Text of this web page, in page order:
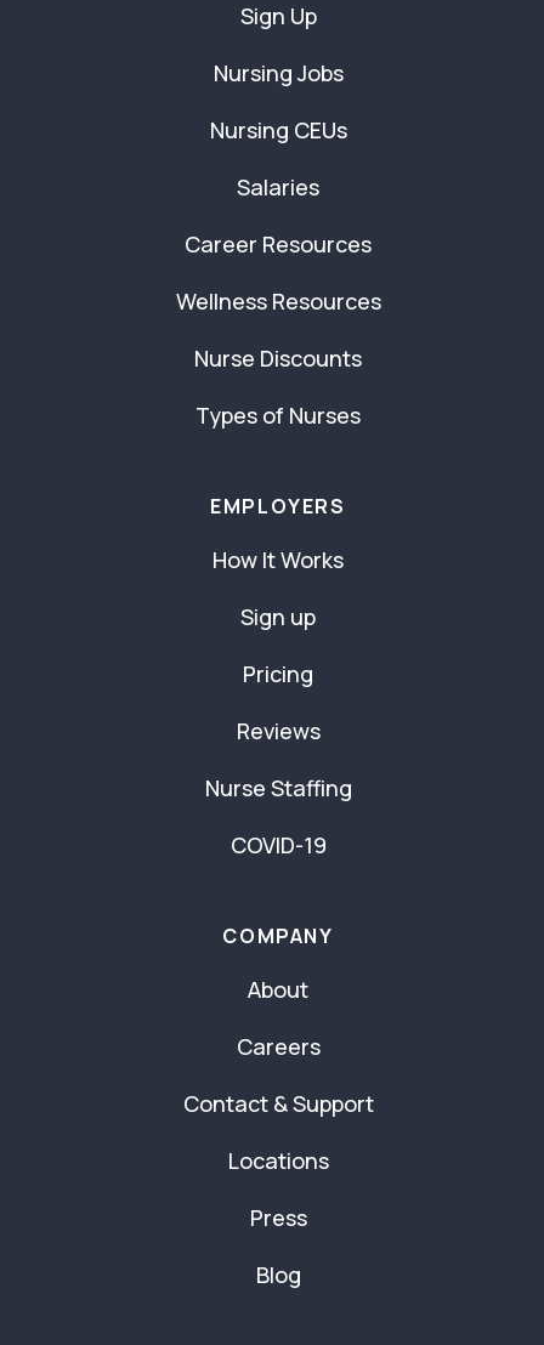
Sign Up
Nursing Jobs
Nursing CEUs
Salaries
Career Resources
Wellness Resources
Nurse Discounts
Types of Nurses
EMPLOYERS
How It Works
Sign up
Pricing
Reviews
Nurse Staffing
COVID-19
COMPANY
About
Careers
Contact & Support
Locations
Press
Blog